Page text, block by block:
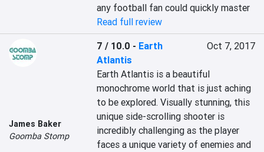
any football fan could quickly master
Read full review
James Baker
Goomba Stomp
7 / 10.0 - Earth
Atlantis
Oct 7, 2017
Earth Atlantis is a beautiful
monochrome world that is just aching
to be explored. Visually stunning, this
unique side-scrolling shooter is
incredibly challenging as the player
faces a unique variety of enemies and